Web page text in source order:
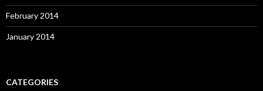
February 2014
January 2014
CATEGORIES